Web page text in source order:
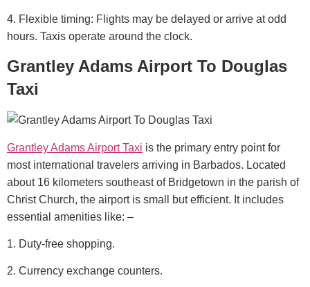
4. Flexible timing: Flights may be delayed or arrive at odd
hours. Taxis operate around the clock.
Grantley Adams Airport To Douglas
Taxi
Grantley Adams Airport Taxi is the primary entry point for
most international travelers arriving in Barbados. Located
about 16 kilometers southeast of Bridgetown in the parish of
Christ Church, the airport is small but efficient. It includes
essential amenities like: –
1. Duty-free shopping.
2. Currency exchange counters.